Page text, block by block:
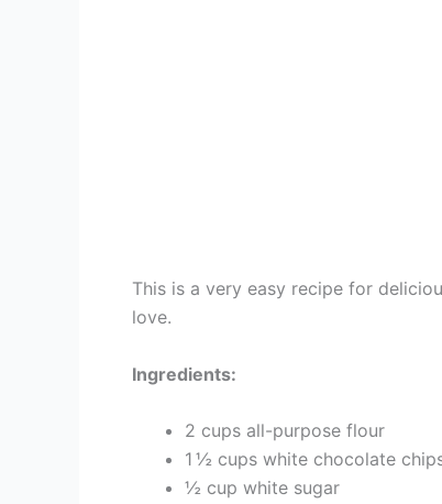
This is a very easy recipe for
love.
Ingredients:
2 cups all-purpose flour
1 ½ cups white chocolate
½ cup white sugar